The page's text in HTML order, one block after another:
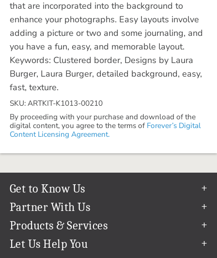
that are incorporated into the background to
enhance your photographs. Easy layouts involve
adding a picture or two and some journaling, and
you have a fun, easy, and memorable layout.
Keywords: Clustered border, Designs by Laura
Burger, Laura Burger, detailed background, easy,
fast, texture.
SKU: ARTKIT-K1013-00210
By proceeding with your purchase and download of the
digital content, you agree to the terms of Forever’s Digital
Content Licensing Agreement.
Get to Know Us
Our Story
Our Team
Careers
Partner With Us
Refer a Friend
Create & Sell Digital Art
Products & Services
Permanent Cloud Storage
Let Us Help You